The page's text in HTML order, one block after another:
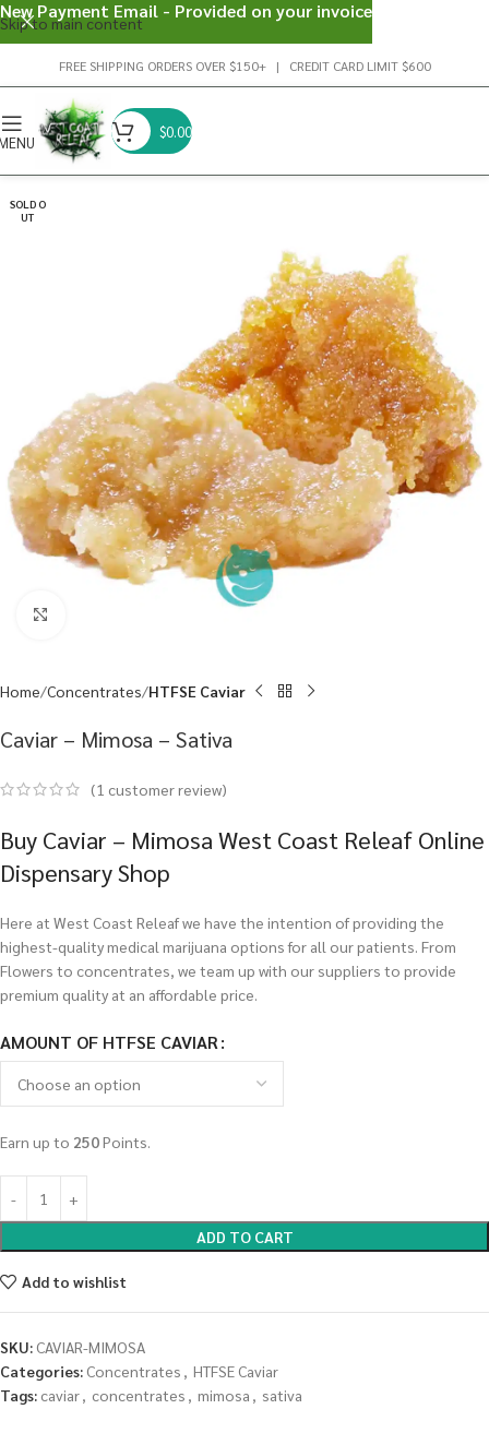
Skip to main content
FREE SHIPPING ORDERS OVER $150+ | CREDIT CARD LIMIT $600
$0.00
SOLD O
UT
Home Concentrates HTFSE Caviar
Caviar – Mimosa – Sativa
(1 customer review)
Buy Caviar – Mimosa West Coast Releaf Online
Dispensary Shop
Here at West Coast Releaf we have the intention of providing the
highest-quality medical marijuana options for all our patients. From
Flowers to concentrates, we team up with our suppliers to provide
premium quality at an affordable price.
AMOUNT OF HTFSE CAVIAR
Earn up to 250Points.
ADD TO CART
Add to wishlist
SKU: CAVIAR-MIMOSA
Categories: Concentrates
HTFSE Caviar
Tags: caviar concentrates mimosa sativa
New Payment Email - Provided on your invoice